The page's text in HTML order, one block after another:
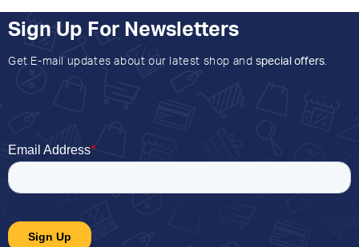
Sign Up For Newsletters
Get E-mail updates about our latest shop and special offers.